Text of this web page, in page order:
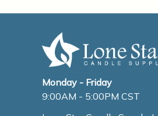
Monday - Friday
9:00AM - 5:00PM CST